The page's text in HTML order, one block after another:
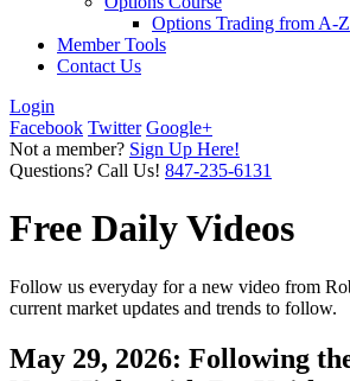
Options Trading from A-Z
Member Tools
Contact Us
Login
Facebook Twitter Google+
Not a member? Sign Up Here!
Questions? Call Us! 847-235-6131
Free Daily Videos
Follow us everyday for a new video from
current market updates and trends to follow.
May 29, 2026: Following